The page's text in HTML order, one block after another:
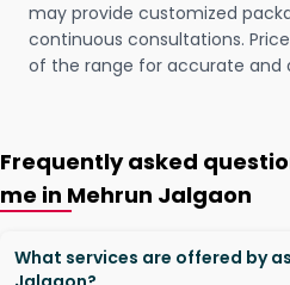
may provide customized
continuous consultations.
of the range for accurate and
Frequently asked
me in Mehrun Jalgaon
What services are offered by